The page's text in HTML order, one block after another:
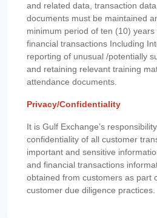
and related data, transaction
documents must be maintained
minimum period of ten (10)
financial transactions Including
reporting of unusual /potentially
and retaining relevant training
attendance documents.
Privacy/Confidentiality
It is Gulf Exchange’s
confidentiality of all customer
important and sensitive
and financial transactions
obtained from customers as part
customer due diligence practices.